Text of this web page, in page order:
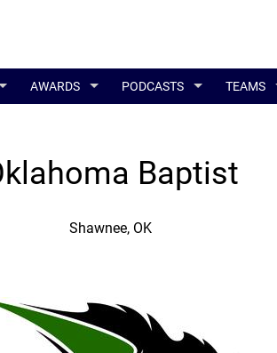
AWARDS PODCASTS TEAMS
Baptist
Shawnee, OK